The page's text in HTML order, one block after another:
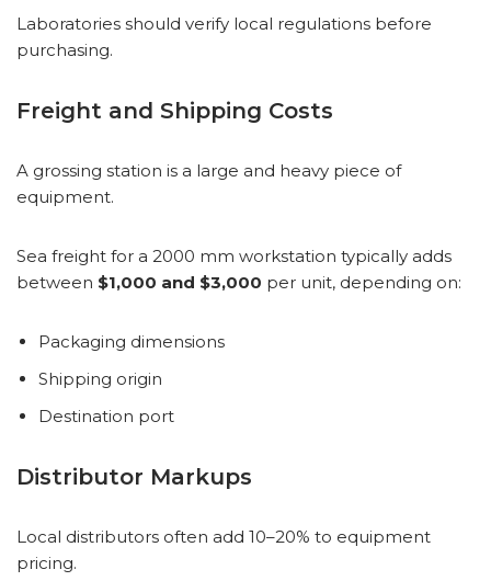
Laboratories should verify local regulations before
purchasing.
Freight and Shipping Costs
A grossing station is a large and heavy piece of
equipment.
Sea freight for a 2000 mm workstation typically adds
between $1,000 and $3,000 per unit, depending on:
Packaging dimensions
Shipping origin
Destination port
Distributor Markups
Local distributors often add 10–20% to equipment
pricing.